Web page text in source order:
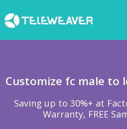
Customize fc male to
Saving up to 30%+ at
Warranty, FREE